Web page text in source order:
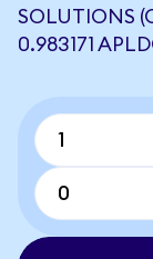
SOLUTIONS
0.983171